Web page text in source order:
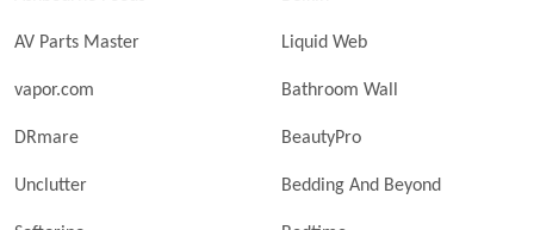
AV Parts Master Liquid Web
vapor.com Bathroom Wall
DRmare BeautyPro
Unclutter Bedding And Beyond